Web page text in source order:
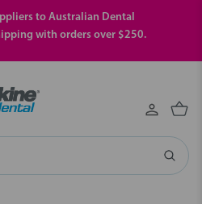
to Australian Dental
with orders over $250.